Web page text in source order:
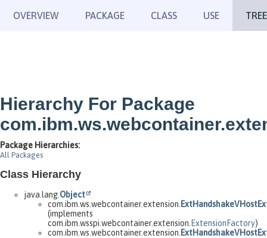
OVERVIEW PACKAGE CLASS USE TREE
Hierarchy For Package
Package Hierarchies:
All Packages
Class Hierarchy
java.lang. Object
com.ibm.ws.webcontainer.extension.
(implements
com.ibm.wsspi.webcontainer.extension. ExtensionFactory)
com.ibm.ws.webcontainer.extension.